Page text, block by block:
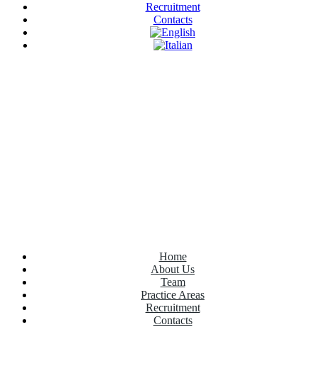
Recruitment
Contacts
Home
About Us
Team
Practice Areas
Recruitment
Contacts